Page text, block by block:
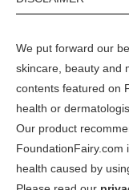
We put forward our
skincare, beauty and
contents featured on
health or
Our product
FoundationFairy.com
health caused by